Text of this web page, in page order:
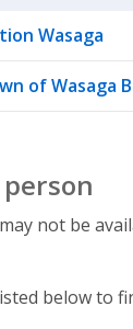
Wasaga
of Wasaga
not be
below to